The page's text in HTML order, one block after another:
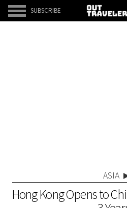
SUBSCRIBE
ASIA
Hong Kong Opens to